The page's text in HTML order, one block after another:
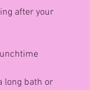
after your
long bath or